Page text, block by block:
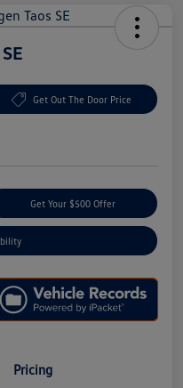
Get Out The Door Price
Get Your $500 Offer
Pricing